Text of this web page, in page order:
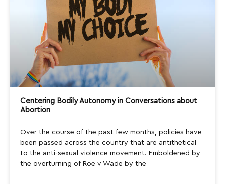
Centering Bodily Autonomy in Conversations about
Abortion
Over the course of the past few months, policies have
been passed across the country that are antithetical
to the anti-sexual violence movement. Emboldened by
the overturning of Roe v Wade by the